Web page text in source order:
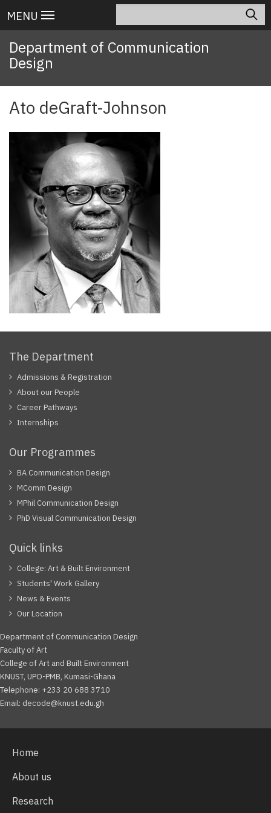
to
content
Main
navigation
MENU
Department of Communication
Design
Ato deGraft-Johnson
The Department
Admissions & Registration
About our People
Career Pathways
Internships
Our Programmes
BA Communication Design
MComm Design
MPhil Communication Design
PhD Visual Communication Design
Quick links
College: Art & Built Environment
Students' Work Gallery
News & Events
Our Location
Department of Communication Design
Faculty of Art
College of Art and Built Environment
KNUST, UPO-PMB, Kumasi-Ghana
Telephone: +233 20 688 3710
Email: decode@knust.edu.gh
Home
About us
Research